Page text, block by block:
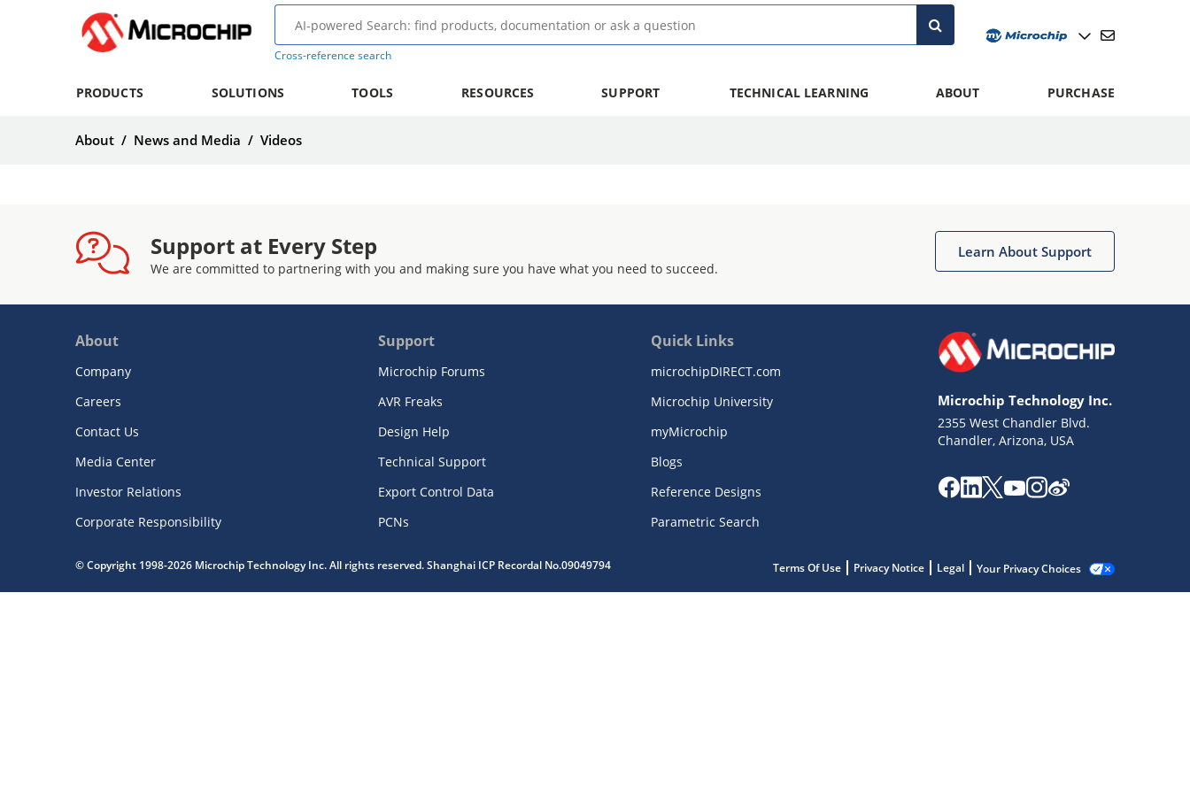
Cross-reference search
PRODUCTS SOLUTIONS TOOLS RESOURCES SUPPORT TECHNICAL LEARNING ABOUT PURCHASE
About / News and Media / Videos
Support at Every Step
We are committed to partnering with you and making sure you have what you need to succeed.
Learn About Support
About
Company
Careers
Contact Us
Media Center
Investor Relations
Corporate Responsibility
Support
Microchip Forums
AVR Freaks
Design Help
Technical Support
Export Control Data
PCNs
Quick Links
microchipDIRECT.com
Microchip University
myMicrochip
Blogs
Reference Designs
Parametric Search
Microchip Technology Inc.
2355 West Chandler Blvd.
Chandler, Arizona, USA
© Copyright 1998-2026 Microchip Technology Inc. All rights reserved. Shanghai ICP Recordal No.09049794 Terms Of Use Privacy Notice Legal Your Privacy Choices